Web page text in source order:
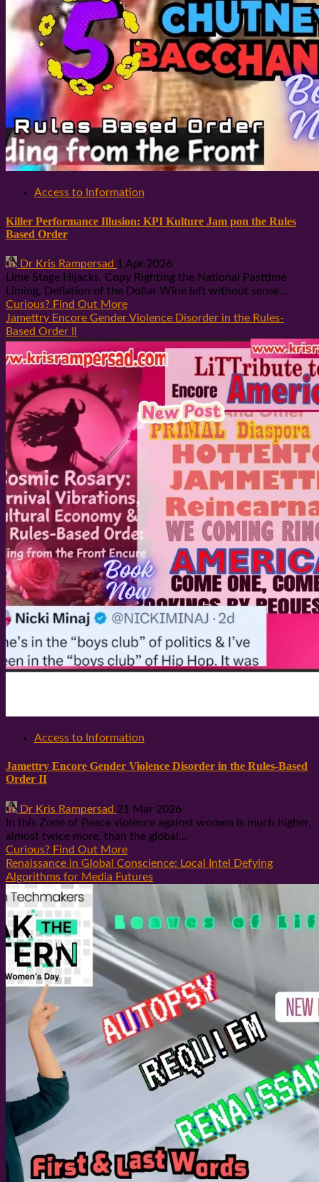
Access to Information
Killer Performance Illusion: KPI Kulture Jam pon the Rules
Based Order
Dr Kris Rampersad 1 Apr 2026
Lime Stage Hijacks, Copy Righting the National Pasttime
Liming, Deflation of the Dollar Wine left without sense...
Curious? Find Out More
Jamettry Encore Gender Violence Disorder in the Rules-
Based Order II
Access to Information
Jamettry Encore Gender Violence Disorder in the Rules-Based
Order II
Dr Kris Rampersad 21 Mar 2026
In this Zone of Peace violence against women is much higher,
almost twice more, than the global...
Curious? Find Out More
Renaissance in Global Conscience: Local Intel Defying
Algorithms for Media Futures